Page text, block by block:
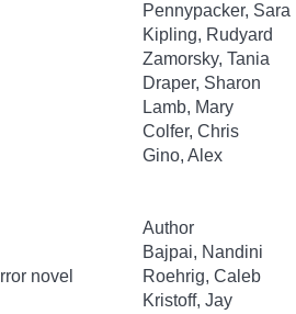
Pennypacker, Sara
Kipling, Rudyard
Zamorsky, Tania
Draper, Sharon
Lamb, Mary
Colfer, Chris
Gino, Alex
Author
Bajpai, Nandini
novel
Roehrig, Caleb
Kristoff, Jay